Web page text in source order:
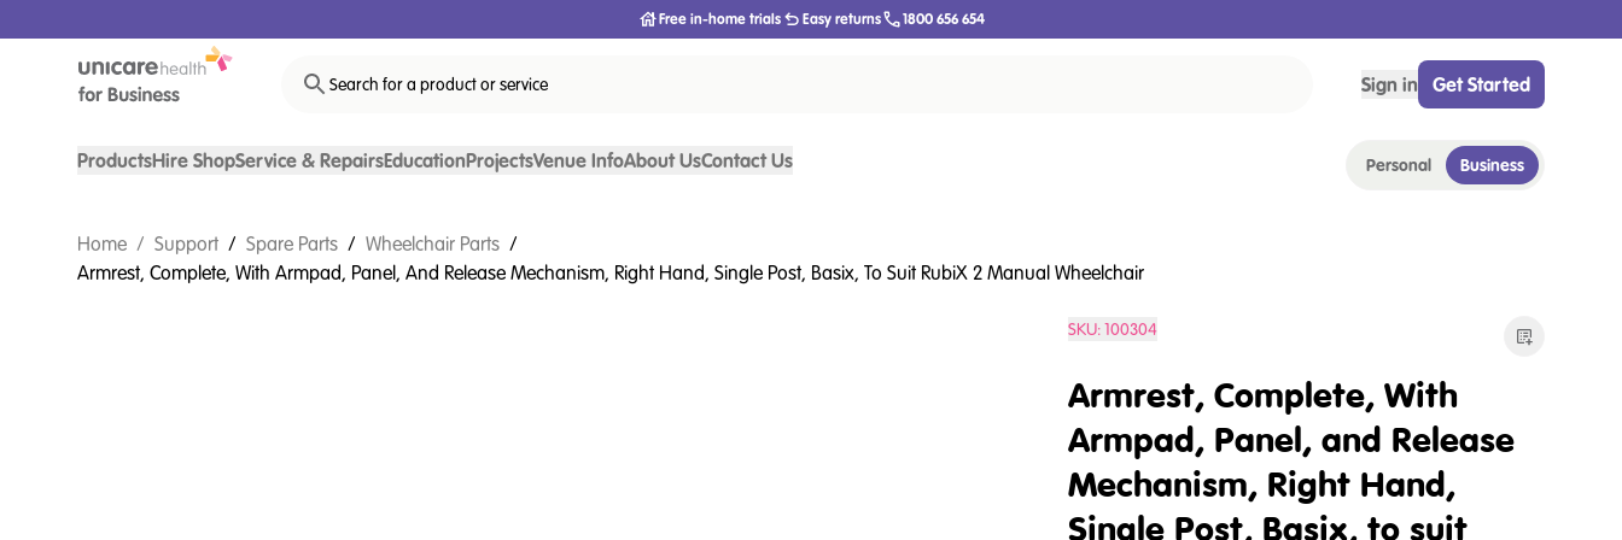
Free in-home trials Easy returns 1800 656 654
Search for a product or service Sign in Get Started
ProductsHire ShopService & RepairsEducationProjectsVenue InfoAbout UsContact Us Personal Business
Home / Support / Spare Parts / Wheelchair Parts /
Armrest, Complete, With Armpad, Panel, And Release Mechanism, Right Hand, Single Post, Basix, To Suit RubiX 2 Manual Wheelchair
SKU:100304
Armrest, Complete, With
Armpad, Panel, and Release
Mechanism, Right Hand,
Single Post, Basix, to suit